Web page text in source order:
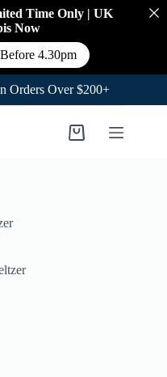
Over $200+
Shopping
Time Only | UK
Now
4.30pm